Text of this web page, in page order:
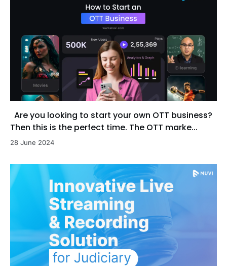
Are you looking to start your own OTT business?
Then this is the perfect time. The OTT marke...
28 June 2024